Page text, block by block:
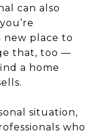
can also
new place to
that, too —
a home
situation,
who